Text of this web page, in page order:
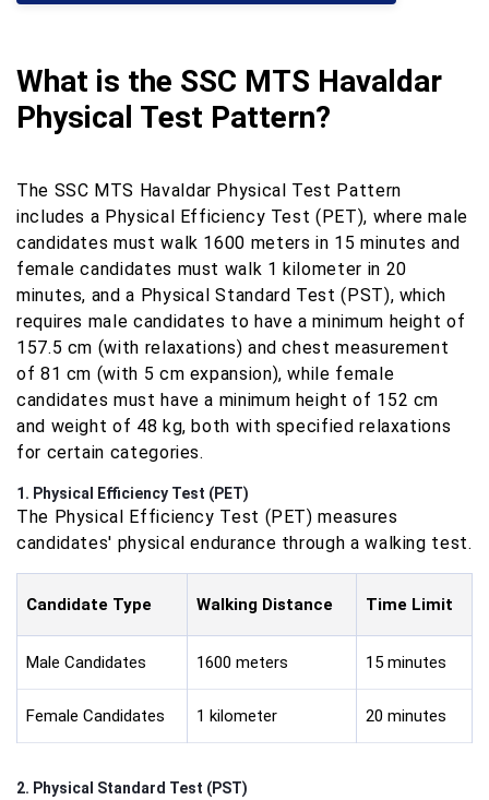
What is the SSC MTS Havaldar
Physical Test Pattern?
The SSC MTS Havaldar Physical Test Pattern
includes a Physical Efficiency Test (PET), where male
candidates must walk 1600 meters in 15 minutes and
female candidates must walk 1 kilometer in 20
minutes, and a Physical Standard Test (PST), which
requires male candidates to have a minimum height of
157.5 cm (with relaxations) and chest measurement
of 81 cm (with 5 cm expansion), while female
candidates must have a minimum height of 152 cm
and weight of 48 kg, both with specified relaxations
for certain categories.
1. Physical Efficiency Test (PET)
The Physical Efficiency Test (PET) measures
candidates' physical endurance through a walking test.
Candidate Type Walking Distance Time Limit
Male Candidates 1600 meters 15 minutes
Female Candidates 1 kilometer 20 minutes
2. Physical Standard Test (PST)